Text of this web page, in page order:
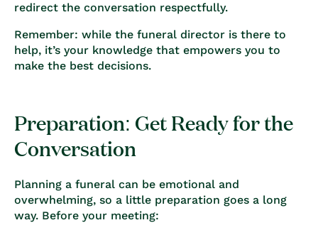
redirect the conversation respectfully.
Remember: while the funeral director is there to
help, it’s your knowledge that empowers you to
make the best decisions.
Preparation: Get Ready for the
Conversation
Planning a funeral can be emotional and
overwhelming, so a little preparation goes a long
way. Before your meeting: